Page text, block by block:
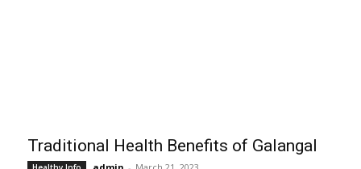
Traditional Health Benefits of Galangal
admin - March 21, 2023